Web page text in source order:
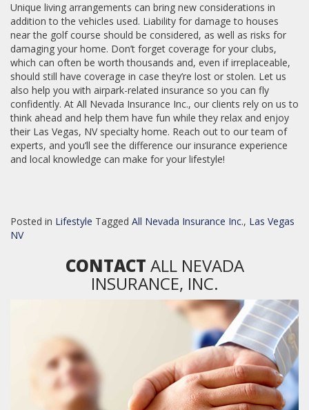
Unique living arrangements can bring new considerations in
addition to the vehicles used. Liability for damage to houses
near the golf course should be considered, as well as risks for
damaging your home. Don’t forget coverage for your clubs,
which can often be worth thousands and, even if irreplaceable,
should still have coverage in case they’re lost or stolen. Let us
also help you with airpark-related insurance so you can fly
confidently. At All Nevada Insurance Inc., our clients rely on us to
think ahead and help them have fun while they relax and enjoy
their Las Vegas, NV specialty home. Reach out to our team of
experts, and you’ll see the difference our insurance experience
and local knowledge can make for your lifestyle!
Posted in Lifestyle Tagged All Nevada Insurance Inc., Las Vegas
NV
CONTACT ALL NEVADA
INSURANCE, INC.